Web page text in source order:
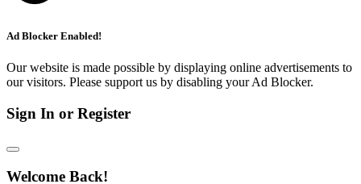
Ad Blocker Enabled!
Our website is made possible by displaying online advertisements to
our visitors. Please support us by disabling your Ad Blocker.
Sign In or Register
Welcome Back!